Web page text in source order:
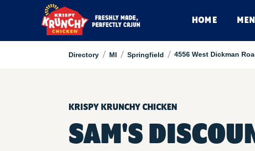
HOME
Directory / MI / Springfield / 4556 West Dickman
KRISPY KRUNCHY CHICKEN
SAM'S